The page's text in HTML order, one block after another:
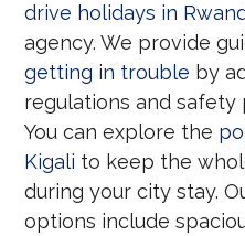
drive holidays in
agency. We provide
getting in trouble by
regulations and safety
You can explore the
Kigali to keep the
during your city stay.
options include